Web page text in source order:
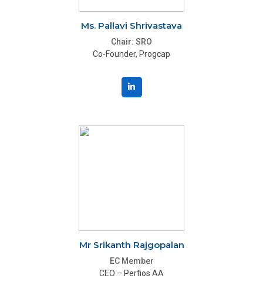
Ms. Pallavi Shrivastava
Chair: SRO
Co-Founder, Progcap
Mr Srikanth Rajgopalan
EC Member
CEO – Perfios AA